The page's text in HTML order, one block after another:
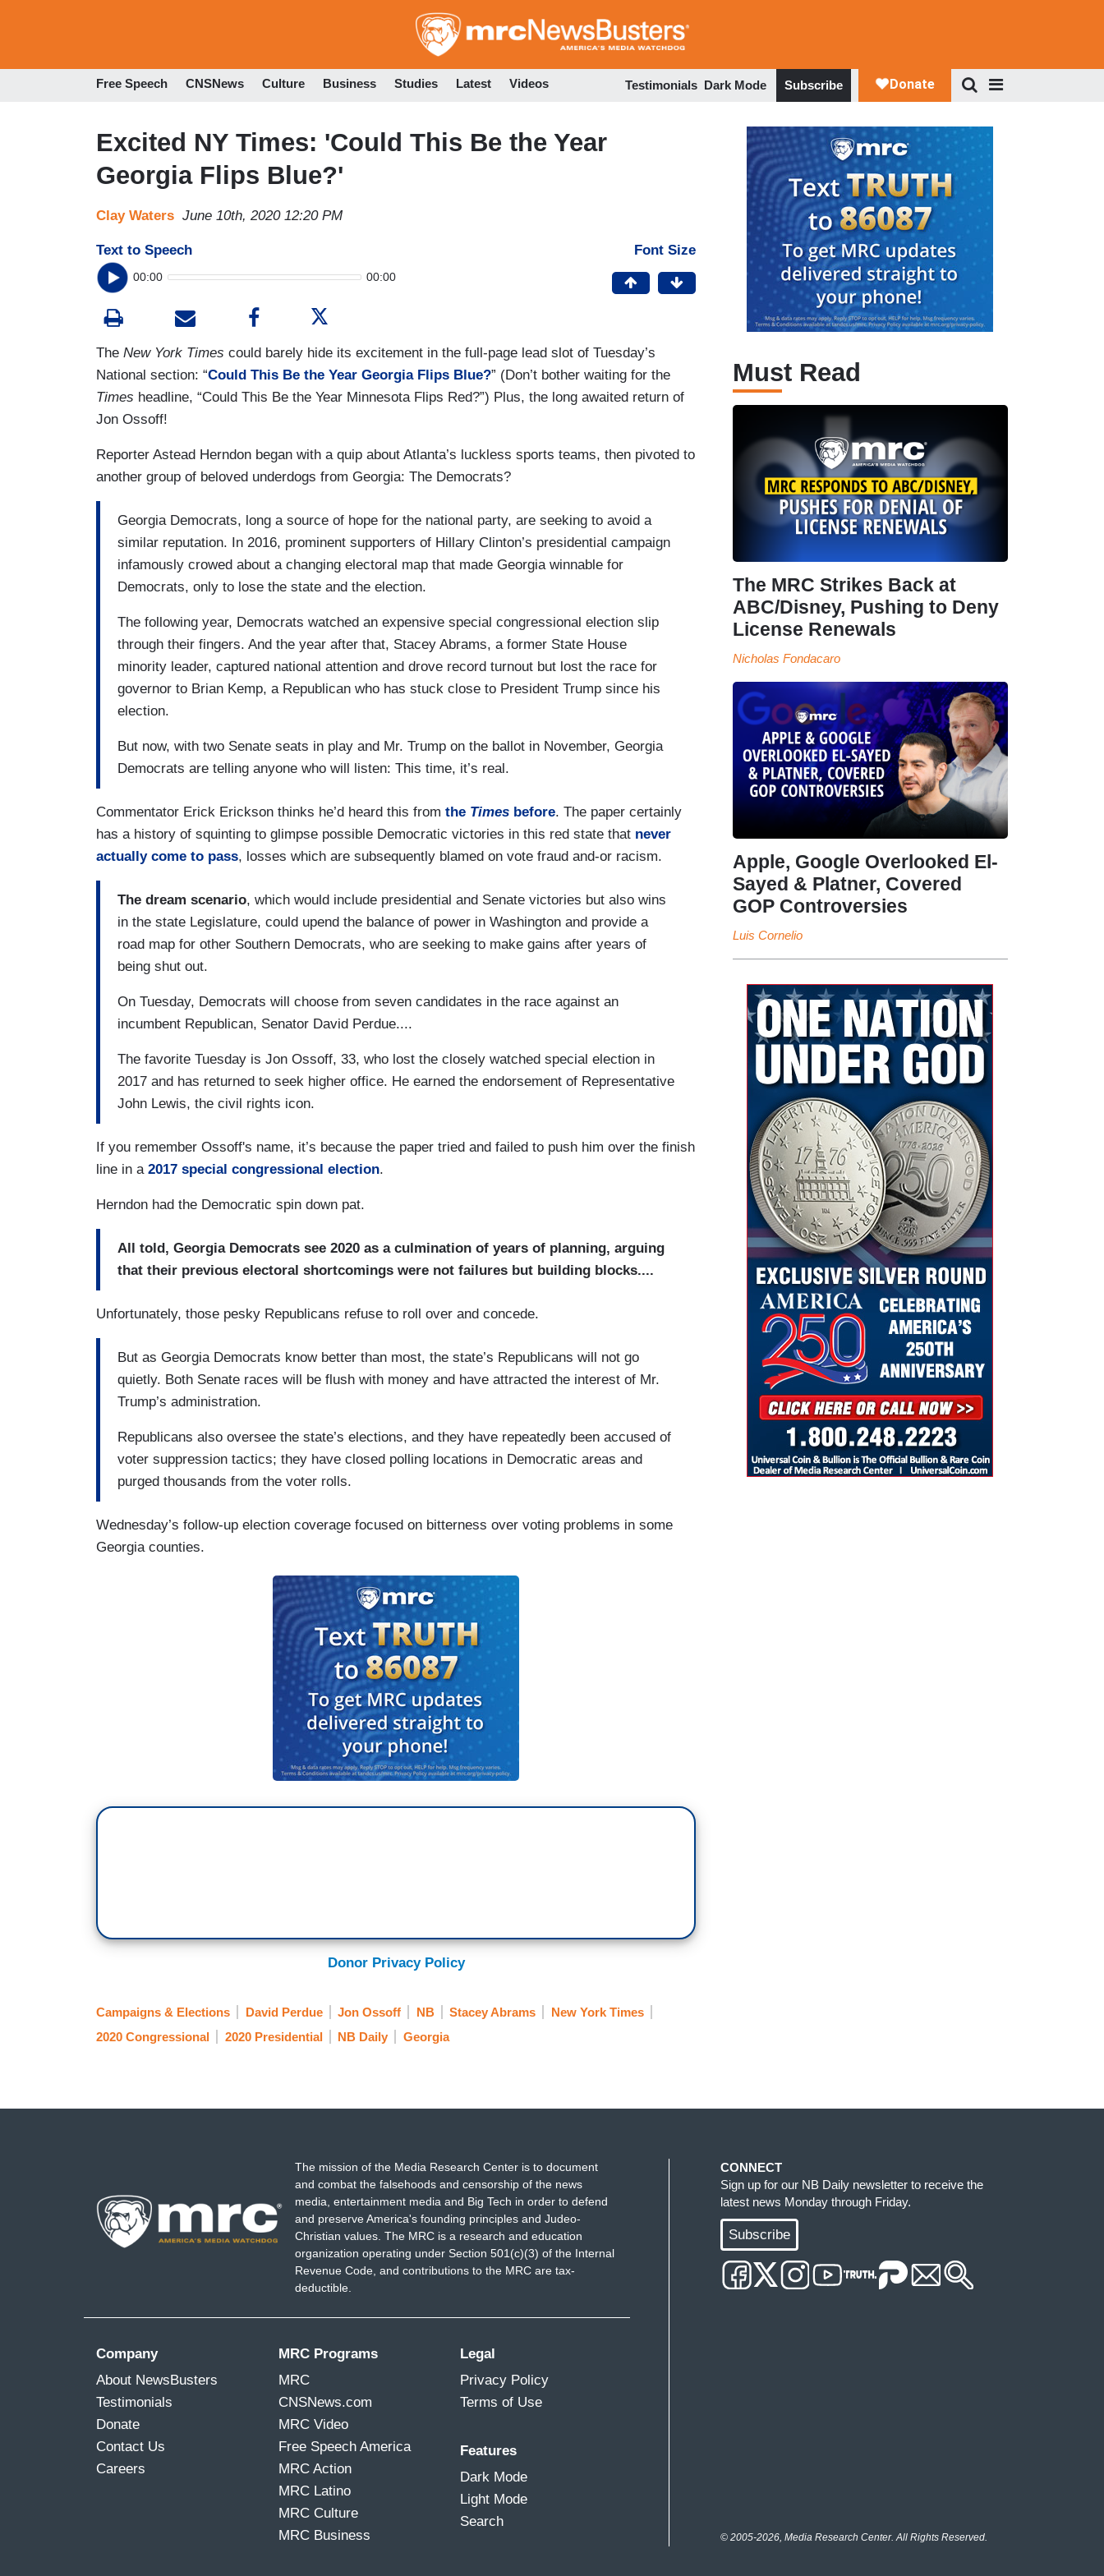
to
Free Speech CNSNews Culture Business Studies Latest Videos Testimonials Dark Mode Subscribe
Excited NY Times: 'Could This Be the Year
Georgia Flips Blue?'
Clay Waters June 10th, 2020 12:20 PM
Text to Speech
00:00 00:00
Font Size
The New York Times could barely hide its excitement in the full-page lead slot of Tuesday’s
National section: “Could This Be the Year Georgia Flips Blue?” (Don’t bother waiting for the
Times headline, “Could This Be the Year Minnesota Flips Red?”) Plus, the long awaited return of
Jon Ossoff!
Reporter Astead Herndon began with a quip about Atlanta’s luckless sports teams, then pivoted to
another group of beloved underdogs from Georgia: The Democrats?
Georgia Democrats, long a source of hope for the national party, are seeking to avoid a
similar reputation. In 2016, prominent supporters of Hillary Clinton’s presidential campaign
infamously crowed about a changing electoral map that made Georgia winnable for
Democrats, only to lose the state and the election.
The following year, Democrats watched an expensive special congressional election slip
through their fingers. And the year after that, Stacey Abrams, a former State House
minority leader, captured national attention and drove record turnout but lost the race for
governor to Brian Kemp, a Republican who has stuck close to President Trump since his
election.
But now, with two Senate seats in play and Mr. Trump on the ballot in November, Georgia
Democrats are telling anyone who will listen: This time, it’s real.
Commentator Erick Erickson thinks he’d heard this from the Times before. The paper certainly
has a history of squinting to glimpse possible Democratic victories in this red state that never
actually come to pass, losses which are subsequently blamed on vote fraud and-or racism.
The dream scenario, which would include presidential and Senate victories but also wins
in the state Legislature, could upend the balance of power in Washington and provide a
road map for other Southern Democrats, who are seeking to make gains after years of
being shut out.
On Tuesday, Democrats will choose from seven candidates in the race against an
incumbent Republican, Senator David Perdue....
The favorite Tuesday is Jon Ossoff, 33, who lost the closely watched special election in
2017 and has returned to seek higher office. He earned the endorsement of Representative
John Lewis, the civil rights icon.
If you remember Ossoff's name, it’s because the paper tried and failed to push him over the finish
line in a 2017 special congressional election.
Herndon had the Democratic spin down pat.
All told, Georgia Democrats see 2020 as a culmination of years of planning, arguing
that their previous electoral shortcomings were not failures but building blocks....
Unfortunately, those pesky Republicans refuse to roll over and concede.
But as Georgia Democrats know better than most, the state’s Republicans will not go
quietly. Both Senate races will be flush with money and have attracted the interest of Mr.
Trump’s administration.
Republicans also oversee the state’s elections, and they have repeatedly been accused of
voter suppression tactics; they have closed polling locations in Democratic areas and
purged thousands from the voter rolls.
Wednesday’s follow-up election coverage focused on bitterness over voting problems in some
Georgia counties.
Donor Privacy Policy
Campaigns & Elections David Perdue Jon Ossoff NB Stacey Abrams
New York Times
2020 Congressional
2020 Presidential NB Daily Georgia
Must Read
The MRC Strikes Back at
ABC/Disney, Pushing to Deny
License Renewals
Nicholas Fondacaro
Apple, Google Overlooked El-
Sayed & Platner, Covered
GOP Controversies
Luis Cornelio
The mission of the Media Research Center is to document
and combat the falsehoods and censorship of the news
media, entertainment media and Big Tech in order to defend
and preserve America's founding principles and Judeo-
Christian values. The MRC is a research and education
organization operating under Section 501(c)(3) of the Internal
Revenue Code, and contributions to the MRC are tax-
deductible.
Company
About NewsBusters
Testimonials
Donate
Contact Us
Careers
MRC Programs
MRC
CNSNews.com
MRC Video
Free Speech America
MRC Action
MRC Latino
MRC Culture
MRC Business
Legal
Privacy Policy
Terms of Use
Features
Dark Mode
Light Mode
Search
CONNECT
Sign up for our NB Daily newsletter to receive the
latest news Monday through Friday.
Subscribe
© 2005-2026, Media Research Center. All Rights Reserved.